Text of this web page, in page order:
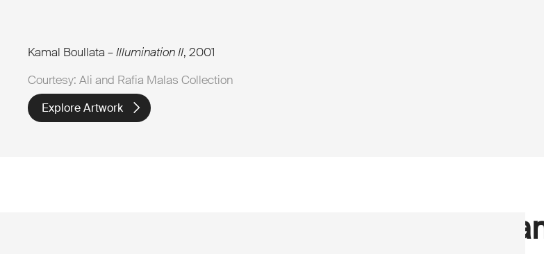
Kamal Boullata –Illumination II, 2001
Courtesy: Ali and Rafia Malas Collection
Explore Artwork